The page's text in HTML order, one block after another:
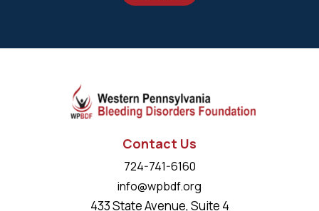
Contact Us
724-741-6160
info@wpbdf.org
433 State Avenue, Suite 4